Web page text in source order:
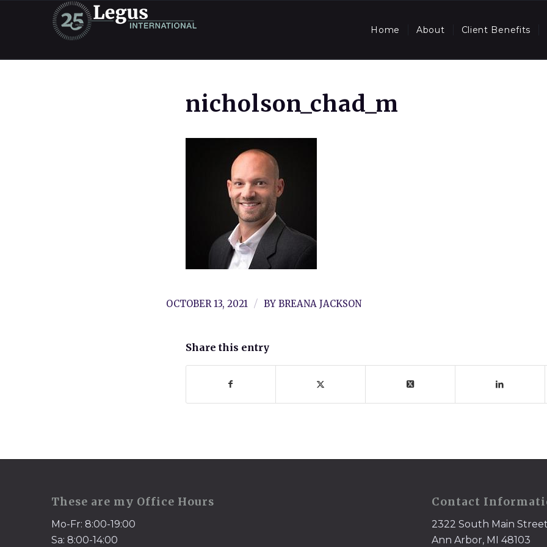
Home About Client Benefits
nicholson_chad_m
OCTOBER 13, 2021 / BY BREANA JACKSON
Share this entry
These are my Office Hours
Mo-Fr: 8:00-19:00
Sa: 8:00-14:00
Contact
2322 South Main
Ann Arbor, MI 48103